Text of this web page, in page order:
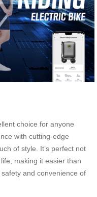
choice for anyone
with cutting-edge
of style. It’s perfect not
making it easier than
and convenience of